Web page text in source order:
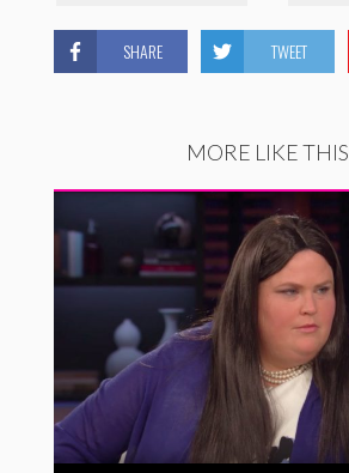
SHARE TWEET
MORE LIKE THIS